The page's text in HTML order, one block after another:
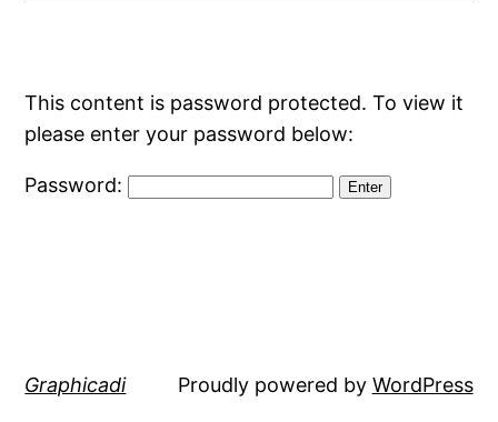
This content is password protected. To view it
please enter your password below:
Password:
Graphicadi Proudly powered by WordPress